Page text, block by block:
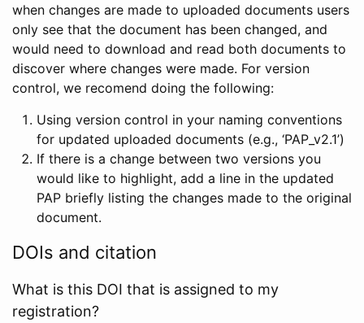
when changes are made to uploaded documents users
only see that the document has been changed, and
would need to download and read both documents to
discover where changes were made. For version
control, we recomend doing the following:
Using version control in your naming conventions
for updated uploaded documents (e.g., ‘PAP_v2.1’)
If there is a change between two versions you
would like to highlight, add a line in the updated
PAP briefly listing the changes made to the original
document.
DOIs and citation
What is this DOI that is assigned to my
registration?